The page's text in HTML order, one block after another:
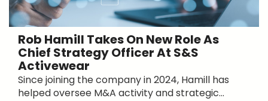
Rob Hamill Takes On New Role As
Chief Strategy Officer At S&S
Activewear
Since joining the company in 2024, Hamill has
helped oversee M&A activity and strategic...